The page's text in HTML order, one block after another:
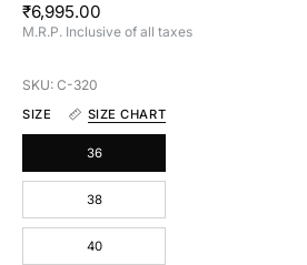
₹6,995.00
M.R.P. Inclusive of all taxes
SKU: C-320
SIZE SIZE CHART
36
38
40